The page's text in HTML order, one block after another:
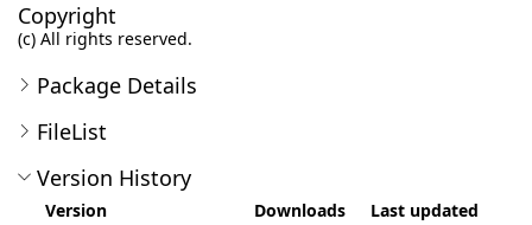
Copyright
(c) All rights reserved.
Package Details
FileList
Version History
Version Downloads
Last updated